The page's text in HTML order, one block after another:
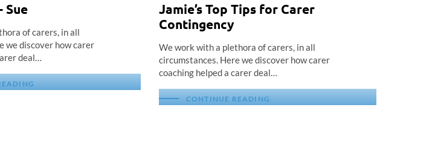
Sue
of carers, in all
we discover how carer
deal…
Jamie’s Top Tips for Carer
Contingency
We work with a plethora of carers, in all
circumstances. Here we discover how carer
coaching helped a carer deal…
CONTINUE READING